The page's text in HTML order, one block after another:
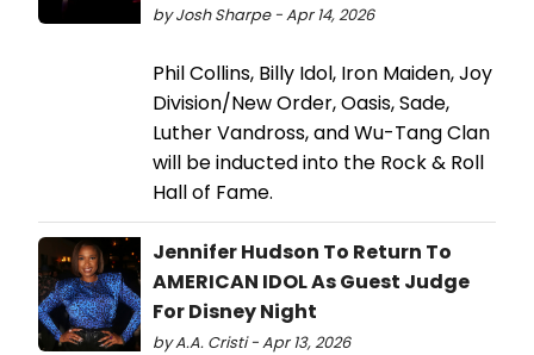
by Josh Sharpe - Apr 14, 2026
Phil Collins, Billy Idol, Iron Maiden, Joy
Division/New Order, Oasis, Sade,
Luther Vandross, and Wu-Tang Clan
will be inducted into the Rock & Roll
Hall of Fame.
Jennifer Hudson To Return To
AMERICAN IDOL As Guest Judge
For Disney Night
by A.A. Cristi - Apr 13, 2026